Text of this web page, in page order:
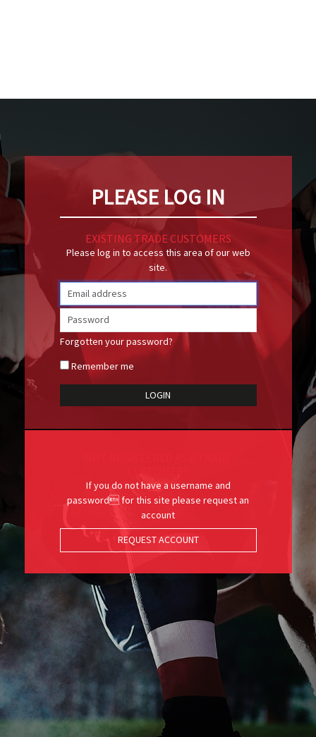
PLEASE LOG IN
EXISTING TRADE CUSTOMERS
Please log in to access this area of our web
site.
Forgotten your password?
Remember me
If you do not have a username and
password for this site please request an
account
REQUEST ACCOUNT